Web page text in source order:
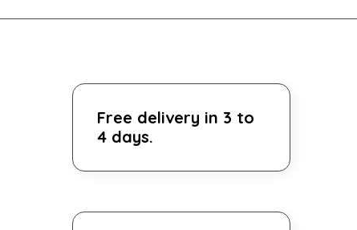
Free delivery in 3 to
4 days.